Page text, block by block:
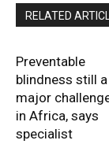
RELATED
Preventable
blindness still a
major
in Africa, says
specialist